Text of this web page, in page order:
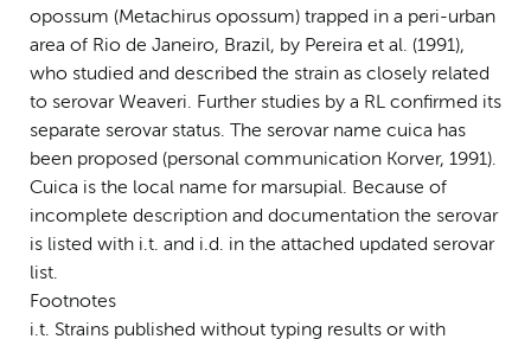
opossum (Metachirus opossum) trapped in a peri-urban
area of Rio de Janeiro, Brazil, by Pereira et al. (1991),
who studied and described the strain as closely related
to serovar Weaveri. Further studies by a RL confirmed its
separate serovar status. The serovar name cuica has
been proposed (personal communication Korver, 1991).
Cuica is the local name for marsupial. Because of
incomplete description and documentation the serovar
is listed with i.t. and i.d. in the attached updated serovar
list.
Footnotes
i.t. Strains published without typing results or with